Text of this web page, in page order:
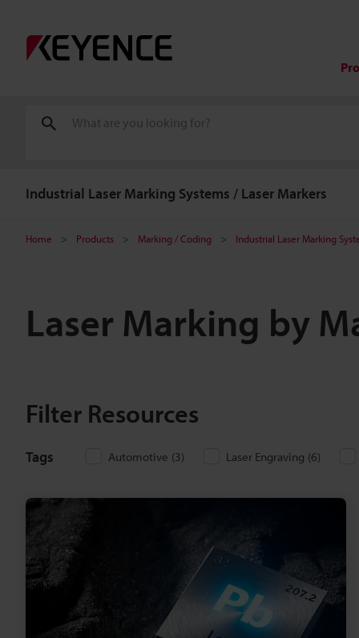
Industrial Laser Marking Systems / Laser Markers
Home Products Marking / Coding Industrial Laser Marking
Laser Marking by
Filter Resources
Tags Automotive (3) Laser Engraving (6)